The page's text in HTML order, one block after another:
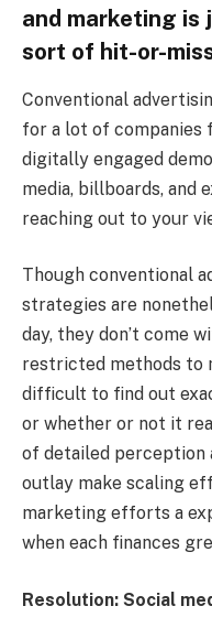
and marketing is
sort of hit-or-
Conventional
for a lot of companies
digitally engaged
media, billboards, and
reaching out to your
Though conventional
strategies are
day, they don’t come
restricted methods to
difficult to find out
or whether or not it
of detailed perception
outlay make scaling
marketing efforts a
when each finances
Resolution: Social